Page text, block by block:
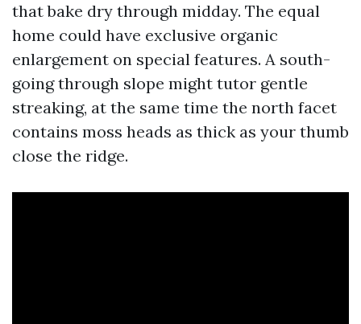
that bake dry through midday. The equal
home could have exclusive organic
enlargement on special features. A south-
going through slope might tutor gentle
streaking, at the same time the north facet
contains moss heads as thick as your thumb
close the ridge.